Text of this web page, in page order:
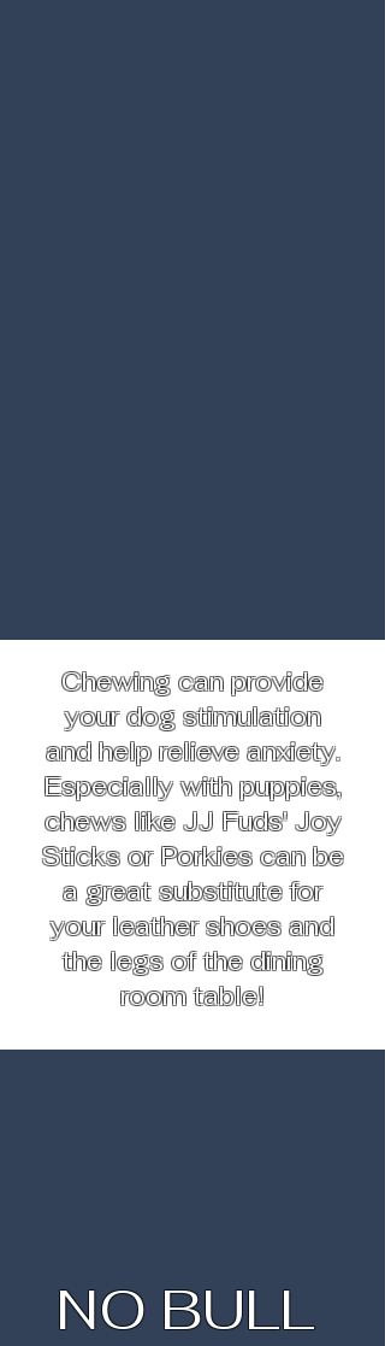
Chewing can provide
your dog stimulation
and help relieve anxiety.
Especially with puppies,
chews like JJ Fuds' Joy
Sticks or Porkies can be
a great substitute for
your leather shoes and
the legs of the dining
room table!
NO BULL